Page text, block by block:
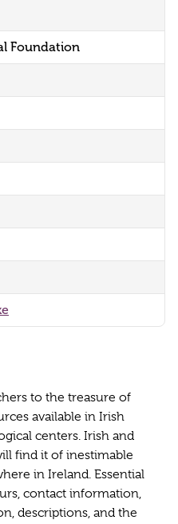
Foundation
to the treasure of
available in Irish
centers. Irish and
find it of inestimable
in Ireland. Essential
contact information,
descriptions, and the